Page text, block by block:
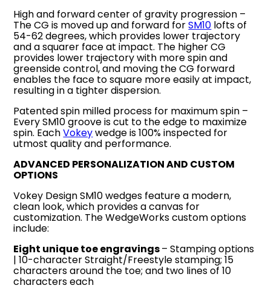
High and forward center of gravity progression –
The CG is moved up and forward forSM10 lofts of
54-62 degrees, which provides lower trajectory
and a squarer face at impact. The higher CG
provides lower trajectory with more spin and
greenside control, and moving the CG forward
enables the face to square more easily at impact,
resulting in a tighter dispersion.
Patented spin milled process for maximum spin –
Every SM10 groove is cut to the edge to maximize
spin. EachVokeywedge is 100% inspected for
utmost quality and performance.
ADVANCED PERSONALIZATION AND CUSTOM
OPTIONS
Vokey Design SM10 wedges feature a modern,
clean look, which provides a canvas for
customization. The WedgeWorks custom options
include:
Eight unique toe engravings– Stamping options
| 10-character Straight/Freestyle stamping; 15
characters around the toe; and two lines of 10
characters each